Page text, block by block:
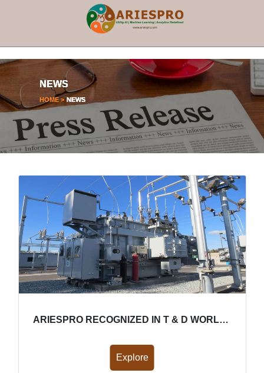
NEWS
HOME > NEWS
ARIESPRO RECOGNIZED IN T & D WORLD FOR IMPROVING ENERGY EFFICIENCY
Explore